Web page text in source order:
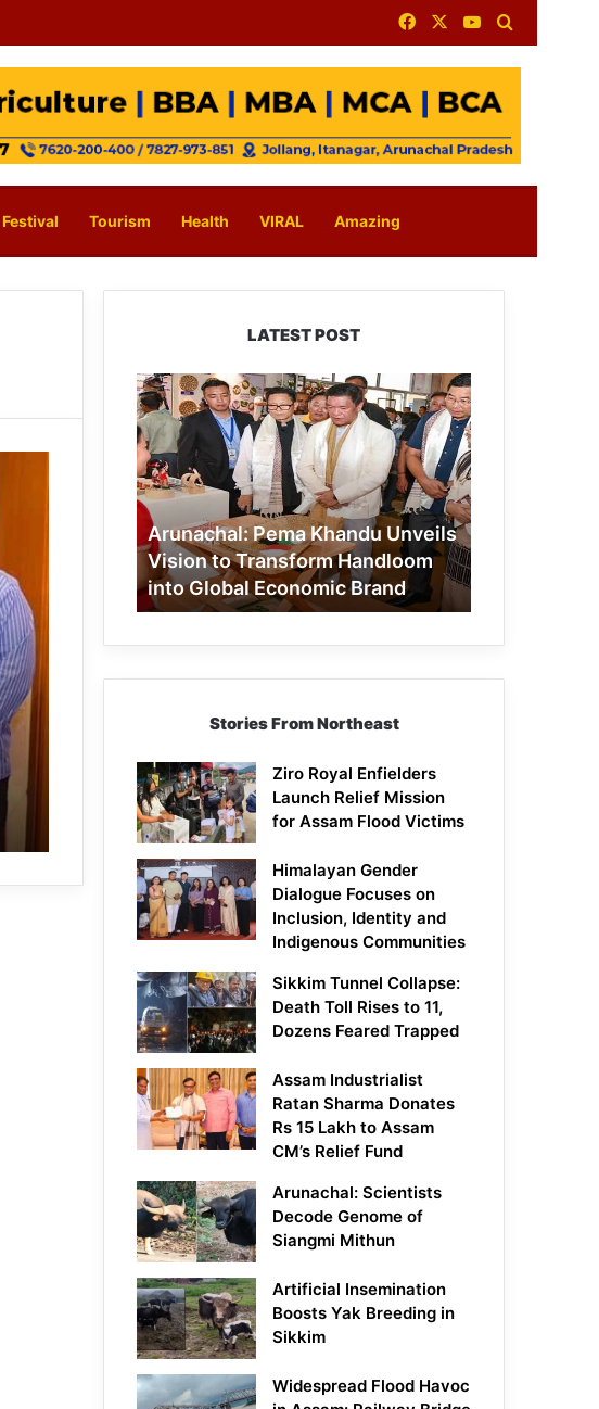
FacebookYouTube
Festival Tourism Health VIRAL Amazing
LATEST POST
Arunachal:
Pema
Khandu
Unveils
Vision
to
Transform
Handloom
into
Global
Economic
Arunachal: Pema Khandu Unveils
Vision to Transform Handloom
into Global Economic Brand
Stories From Northeast
Ziro Royal Enfielders
Launch Relief Mission
for Assam Flood Victims
Himalayan Gender
Dialogue Focuses on
Inclusion, Identity and
Indigenous Communities
Sikkim Tunnel Collapse:
Death Toll Rises to 11,
Dozens Feared Trapped
Assam Industrialist
Ratan Sharma Donates
Rs 15 Lakh to Assam
CM’s Relief Fund
Arunachal: Scientists
Decode Genome of
Siangmi Mithun
Artificial Insemination
Boosts Yak Breeding in
Sikkim
Widespread Flood Havoc